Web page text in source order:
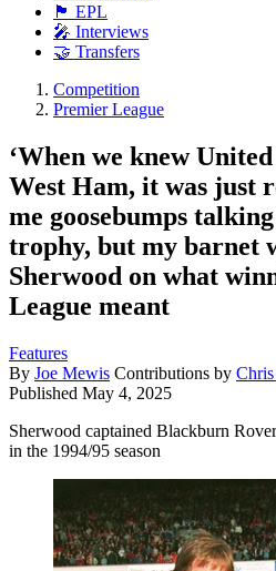
🏴󠁧󠁢󠁥󠁮󠁧󠁿 EPL
🎤 Interviews
🤝 Transfers
Competition
Premier League
‘When we knew
West Ham, it was just
me goosebumps
trophy, but my barnet
Sherwood on what
League meant
Features
By Joe Mewis Contributions by Chris
Published May 4, 2025
Sherwood captained Blackburn
in the 1994/95 season